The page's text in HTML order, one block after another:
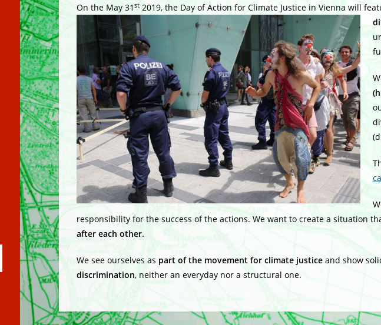
On the May 31 st2019, the Day of Action for Climate Justice in Vienna will
responsibility for the success of the actions. We want to create a situation
after each other.
We see ourselves as part of the movement for climate justiceand show
discrimination, neither an everyday nor a structural one.